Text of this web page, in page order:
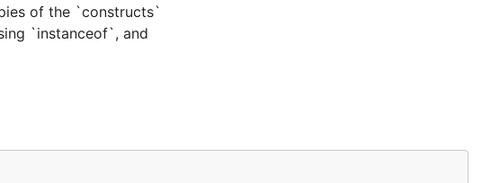
of the `constructs`
`instanceof`, and